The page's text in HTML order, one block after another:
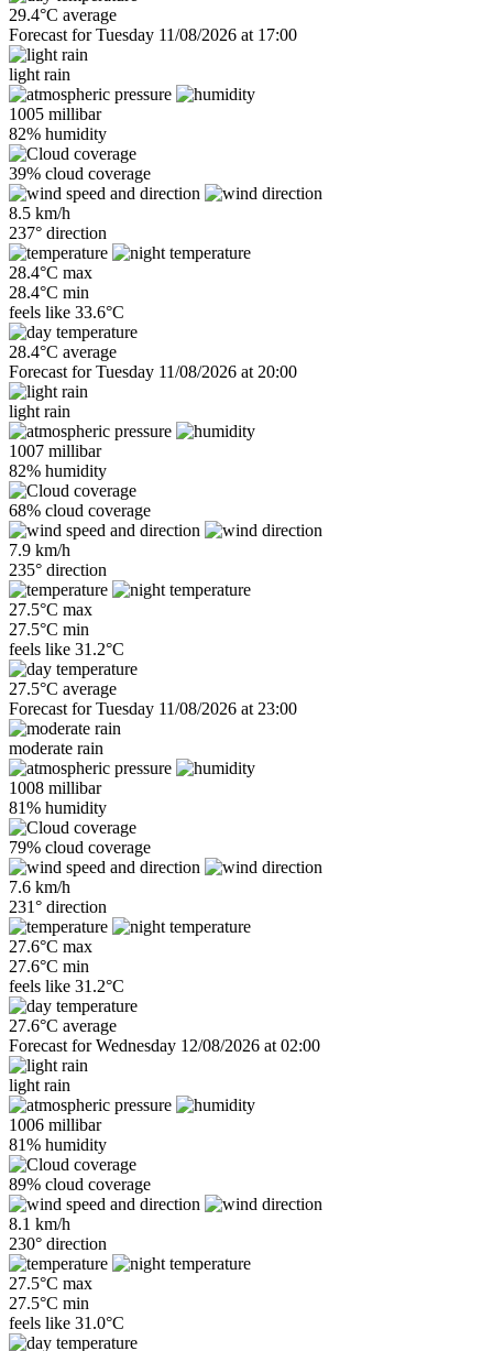
29.4°C average
Forecast for Tuesday 11/08/2026 at 17:00
light rain
1005 millibar
82% humidity
39% cloud coverage
8.5 km/h
237° direction
28.4°C max
28.4°C min
feels like 33.6°C
28.4°C average
Forecast for Tuesday 11/08/2026 at 20:00
light rain
1007 millibar
82% humidity
68% cloud coverage
7.9 km/h
235° direction
27.5°C max
27.5°C min
feels like 31.2°C
27.5°C average
Forecast for Tuesday 11/08/2026 at 23:00
moderate rain
1008 millibar
81% humidity
79% cloud coverage
7.6 km/h
231° direction
27.6°C max
27.6°C min
feels like 31.2°C
27.6°C average
Forecast for Wednesday 12/08/2026 at 02:00
light rain
1006 millibar
81% humidity
89% cloud coverage
8.1 km/h
230° direction
27.5°C max
27.5°C min
feels like 31.0°C